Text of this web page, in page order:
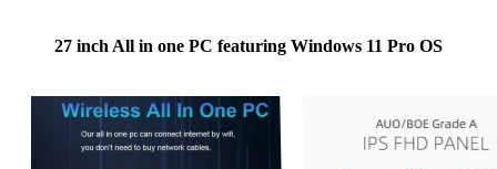
27 inch All in one PC featuring Windows 11 Pro OS